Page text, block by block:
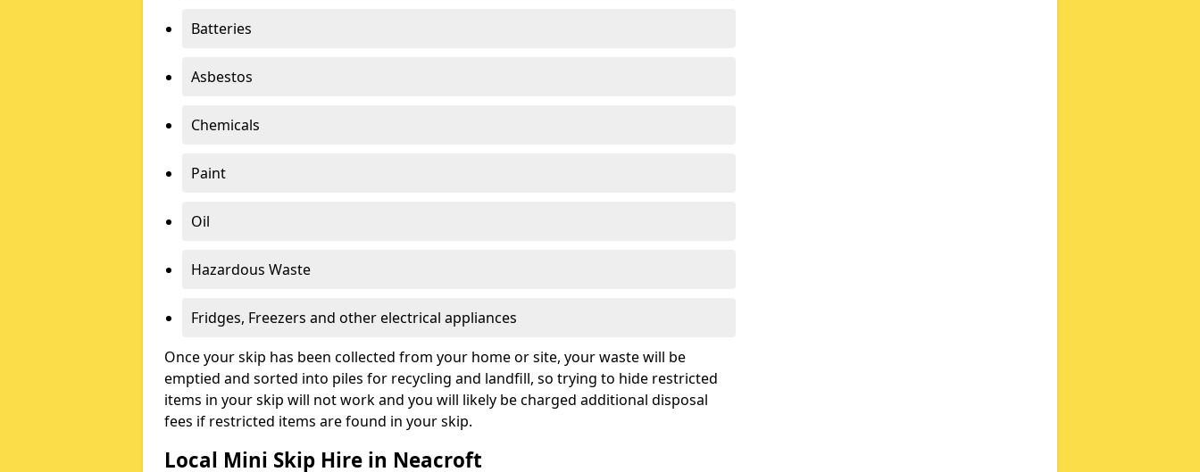
Batteries
Asbestos
Chemicals
Paint
Oil
Hazardous Waste
Fridges, Freezers and other electrical appliances
Once your skip has been collected from your home or site, your waste will be
emptied and sorted into piles for recycling and landfill, so trying to hide restricted
items in your skip will not work and you will likely be charged additional disposal
fees if restricted items are found in your skip.
Local Mini Skip Hire in Neacroft